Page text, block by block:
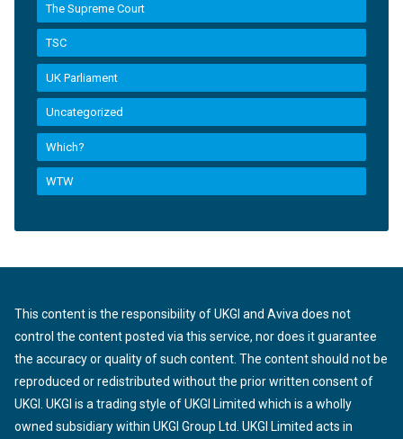
The Supreme Court
TSC
UK Parliament
Uncategorized
Which?
WTW
This content is the responsibility of UKGI and Aviva does not
control the content posted via this service, nor does it guarantee
the accuracy or quality of such content. The content should not be
reproduced or redistributed without the prior written consent of
UKGI. UKGI is a trading style of UKGI Limited which is a wholly
owned subsidiary within UKGI Group Ltd. UKGI Limited acts in